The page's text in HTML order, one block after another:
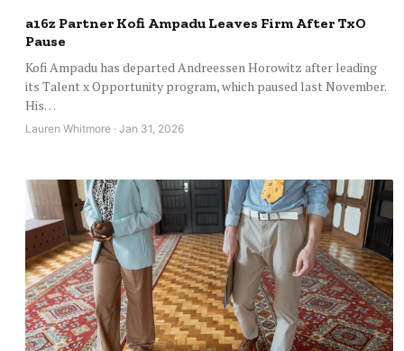
a16z Partner Kofi Ampadu Leaves Firm After TxO
Pause
Kofi Ampadu has departed Andreessen Horowitz after leading
its Talent x Opportunity program, which paused last November.
His…
Lauren Whitmore · Jan 31, 2026